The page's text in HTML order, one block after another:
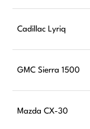
Cadillac Lyriq
GMC Sierra 1500
Mazda CX-30